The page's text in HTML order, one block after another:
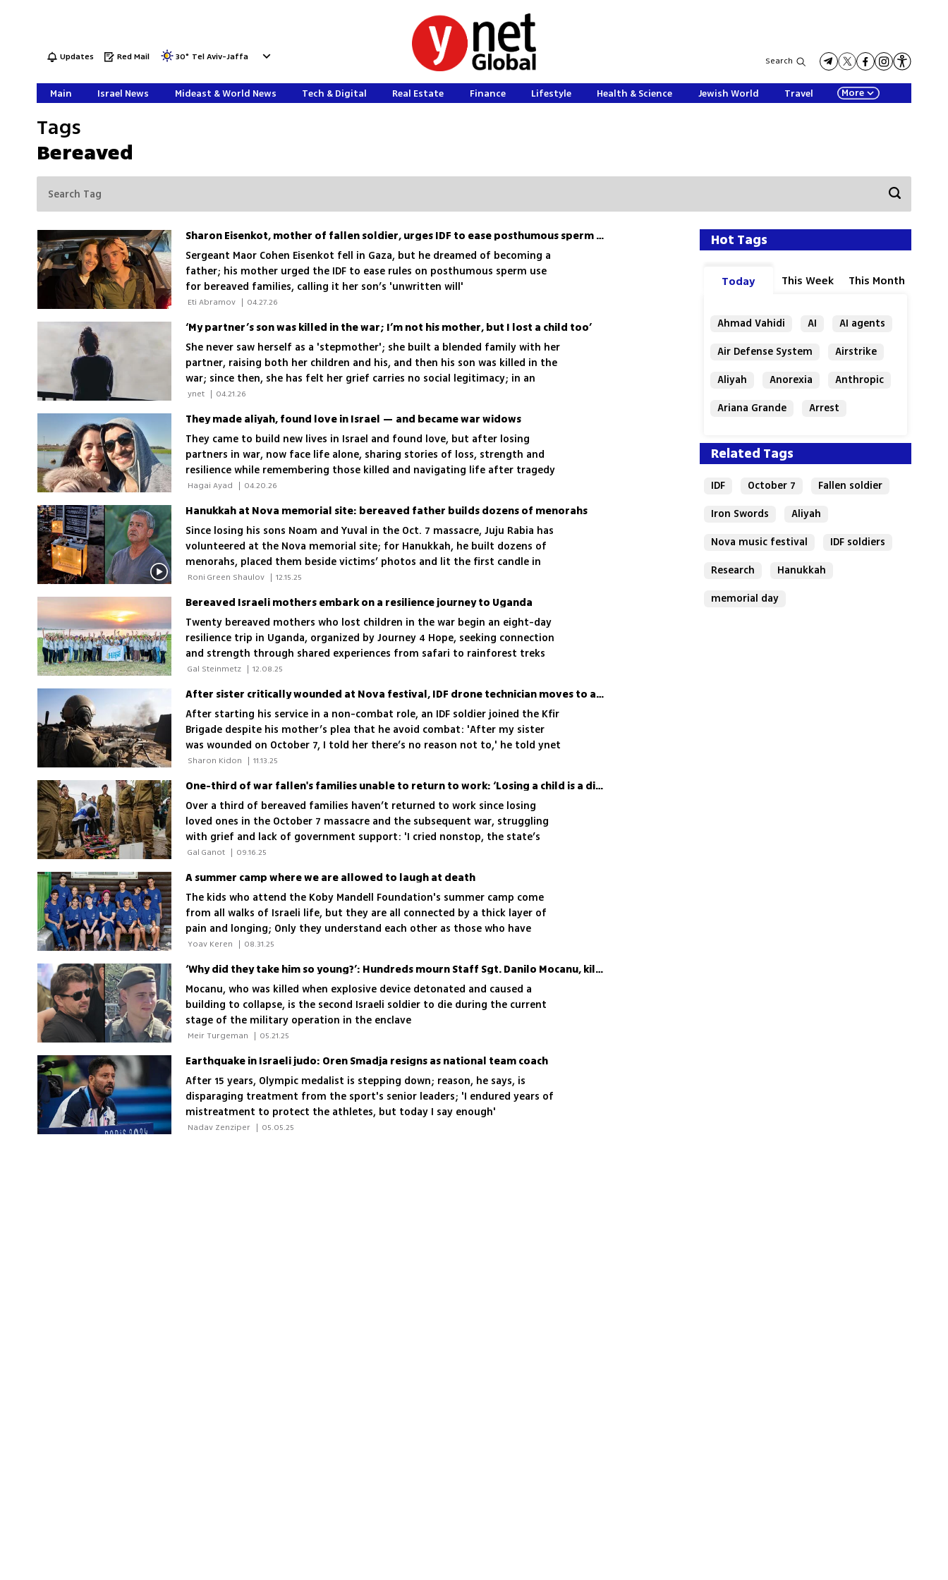
Updates Red Mail 30° Tel Aviv-Jaffa Search
Main Israel News Mideast & World News Tech & Digital Real Estate Finance Lifestyle Health & Science Jewish World Travel More
Tags
Bereaved
Sharon Eisenkot, mother of fallen soldier, urges IDF to ease posthumous sperm policy
Sergeant Maor Cohen Eisenkot fell in Gaza, but he dreamed of becoming a
father; his mother urged the IDF to ease rules on posthumous sperm use
for bereaved families, calling it her son’s 'unwritten will'
| 04.27.26
‘My partner’s son was killed in the war; I’m not his mother, but I lost a child too’
She never saw herself as a 'stepmother'; she built a blended family with her
partner, raising both her children and his, and then his son was killed in the
war; since then, she has felt her grief carries no social legitimacy; in an
anonymous monologue, she writes of a loss that still has no name or
| 04.21.26
They made aliyah, found love in Israel — and became war widows
They came to build new lives in Israel and found love, but after losing
partners in war, now face life alone, sharing stories of loss, strength and
resilience while remembering those killed and navigating life after tragedy
| 04.20.26
Hanukkah at Nova memorial site: bereaved father builds dozens of menorahs
Since losing his sons Noam and Yuval in the Oct. 7 massacre, Juju Rabia has
volunteered at the Nova memorial site; for Hanukkah, he built dozens of
menorahs, placed them beside victims’ photos and lit the first candle in
each
| 12.15.25
Bereaved Israeli mothers embark on a resilience journey to Uganda
Twenty bereaved mothers who lost children in the war begin an eight-day
resilience trip in Uganda, organized by Journey 4 Hope, seeking connection
and strength through shared experiences from safari to rainforest treks
| 12.08.25
After sister critically wounded at Nova festival, IDF drone technician moves to a combat role in Gaza
After starting his service in a non-combat role, an IDF soldier joined the Kfir
Brigade despite his mother’s plea that he avoid combat: 'After my sister
was wounded on October 7, I told her there’s no reason not to,' he told ynet
| 11.13.25
One-third of war fallen's families unable to return to work: ‘Losing a child is a disability’
Over a third of bereaved families haven’t returned to work since losing
loved ones in the October 7 massacre and the subsequent war, struggling
with grief and lack of government support: 'I cried nonstop, the state’s
support is a joke'
| 09.16.25
A summer camp where we are allowed to laugh at death
The kids who attend the Koby Mandell Foundation's summer camp come
from all walks of Israeli life, but they are all connected by a thick layer of
pain and longing; Only they understand each other as those who have
experienced "civilian bereavement" - a relative who died as a result of
'Everyone here understands your sadness'
| 08.31.25
‘Why did they take him so young?’: Hundreds mourn Staff Sgt. Danilo Mocanu, killed in Gaza
Mocanu, who was killed when explosive device detonated and caused a
building to collapse, is the second Israeli soldier to die during the current
stage of the military operation in the enclave
| 05.21.25
Earthquake in Israeli judo: Oren Smadja resigns as national team coach
After 15 years, Olympic medalist is stepping down; reason, he says, is
disparaging treatment from the sport's senior leaders; 'I endured years of
mistreatment to protect the athletes, but today I say enough'
| 05.05.25
Hot Tags
Today This Week This Month
Ahmad Vahidi AI
AI agents
Air Defense System
Airstrike
Aliyah
Anorexia
Anthropic
Ariana Grande
Arrest
Related Tags
IDF October 7
Fallen soldier
Iron Swords
Aliyah
Nova music festival
IDF soldiers
Research
Hanukkah
memorial day